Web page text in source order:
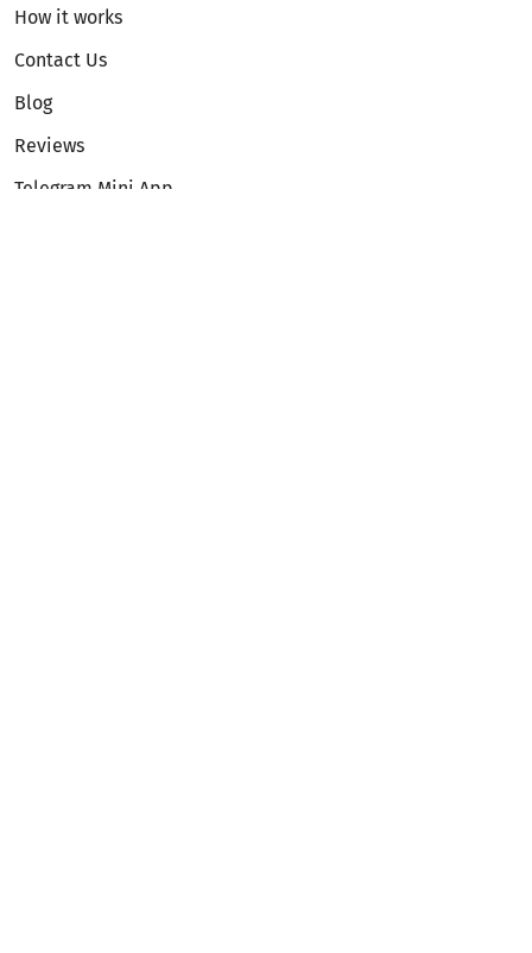
How it works
Contact Us
Blog
Reviews
Telegram Mini App